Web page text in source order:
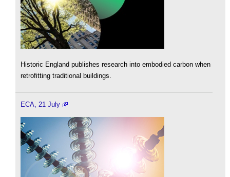
Historic England publishes research into embodied carbon when
retrofitting traditional buildings.
ECA, 21 July